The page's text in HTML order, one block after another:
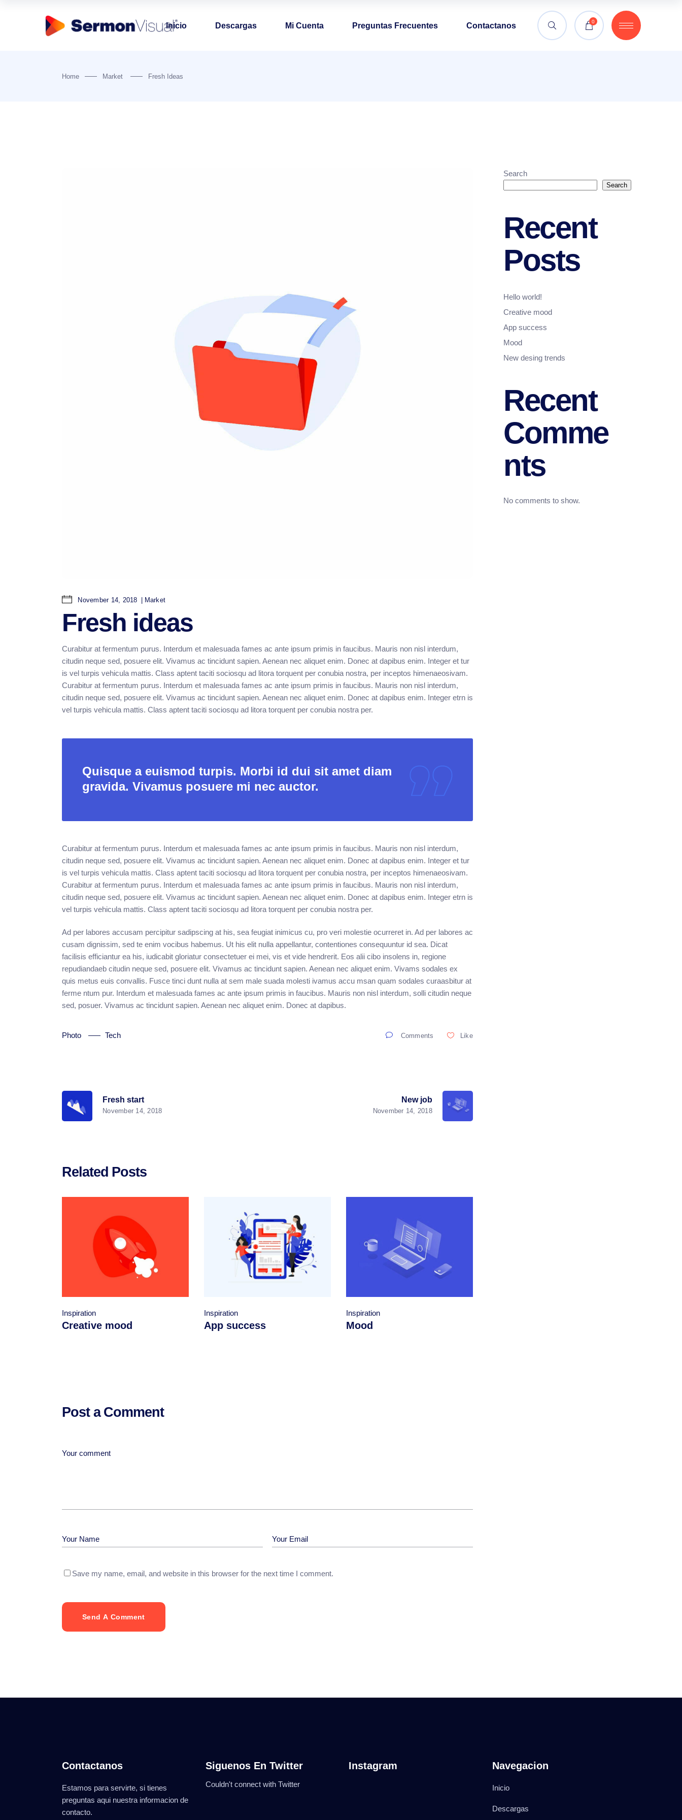
Inicio Descargas Mi Cuenta Preguntas Frecuentes Contactanos 0
Home Market Fresh Ideas
November 14, 2018 Market
Fresh ideas
Curabitur at fermentum purus. Interdum et malesuada fames ac ante ipsum primis in faucibus. Mauris non nisl interdum,
citudin neque sed, posuere elit. Vivamus ac tincidunt sapien. Aenean nec aliquet enim. Donec at dapibus enim. Integer et tur
is vel turpis vehicula mattis. Class aptent taciti sociosqu ad litora torquent per conubia nostra, per inceptos himenaeosivam.
Curabitur at fermentum purus. Interdum et malesuada fames ac ante ipsum primis in faucibus. Mauris non nisl interdum,
citudin neque sed, posuere elit. Vivamus ac tincidunt sapien. Aenean nec aliquet enim. Donec at dapibus enim. Integer etrn is
vel turpis vehicula mattis. Class aptent taciti sociosqu ad litora torquent per conubia nostra per.
Quisque a euismod turpis. Morbi id dui sit amet diam
gravida. Vivamus posuere mi nec auctor.
Curabitur at fermentum purus. Interdum et malesuada fames ac ante ipsum primis in faucibus. Mauris non nisl interdum,
citudin neque sed, posuere elit. Vivamus ac tincidunt sapien. Aenean nec aliquet enim. Donec at dapibus enim. Integer et tur
is vel turpis vehicula mattis. Class aptent taciti sociosqu ad litora torquent per conubia nostra, per inceptos himenaeosivam.
Curabitur at fermentum purus. Interdum et malesuada fames ac ante ipsum primis in faucibus. Mauris non nisl interdum,
citudin neque sed, posuere elit. Vivamus ac tincidunt sapien. Aenean nec aliquet enim. Donec at dapibus enim. Integer etrn is
vel turpis vehicula mattis. Class aptent taciti sociosqu ad litora torquent per conubia nostra per.
Ad per labores accusam percipitur sadipscing at his, sea feugiat inimicus cu, pro veri molestie ocurreret in. Ad per labores ac
cusam dignissim, sed te enim vocibus habemus. Ut his elit nulla appellantur, contentiones consequuntur id sea. Dicat
facilisis efficiantur ea his, iudicabit gloriatur consectetuer ei mei, vis et vide hendrerit. Eos alii cibo insolens in, regione
repudiandaeb citudin neque sed, posuere elit. Vivamus ac tincidunt sapien. Aenean nec aliquet enim. Vivams sodales ex
quis metus euis convallis. Fusce tinci dunt nulla at sem male suada molesti ivamus accu msan quam sodales curaasbitur at
ferme ntum pur. Interdum et malesuada fames ac ante ipsum primis in faucibus. Mauris non nisl interdum, solli citudin neque
sed, posuer. Vivamus ac tincidunt sapien. Aenean nec aliquet enim. Donec at dapibus.
Photo Tech Comments Like
Fresh start
November 14, 2018
New job
November 14, 2018
Related Posts
Inspiration
Creative mood
Inspiration
App success
Inspiration
Mood
Post a Comment
Save my name, email, and website in this browser for the next time I comment.
Send A Comment
Search
Search
Recent
Posts
Hello world!
Creative mood
App success
Mood
New desing trends
Recent
Comme
nts
No comments to show.
Contactanos
Estamos para servirte, si tienes
preguntas aqui nuestra informacion de
contacto.
Siguenos En Twitter
Couldn't connect with Twitter
Instagram Navegacion
Inicio
Descargas